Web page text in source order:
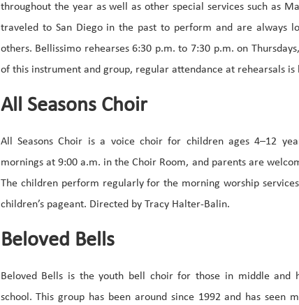
throughout the year as well as other special services such as
traveled to San Diego in the past to perform and are always
others. Bellissimo rehearses 6:30 p.m. to 7:30 p.m. on
of this instrument and group, regular attendance at rehearsals is
All Seasons Choir
All Seasons Choir is a voice choir for children ages 4–12
mornings at 9:00 a.m. in the Choir Room, and parents are
The children perform regularly for the morning worship
children’s pageant. Directed by Tracy Halter-Balin.
Beloved Bells
Beloved Bells is the youth bell choir for those in middle and
school. This group has been around since 1992 and has seen